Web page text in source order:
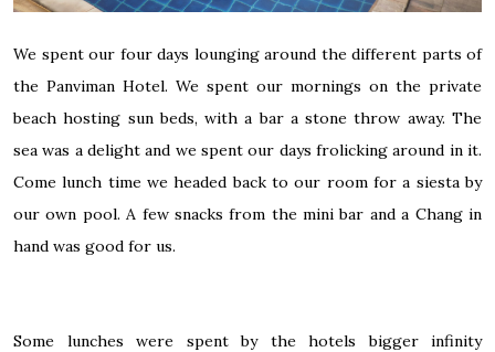
We spent our four days lounging around the different parts of
the Panviman Hotel. We spent our mornings on the private
beach hosting sun beds, with a bar a stone throw away. The
sea was a delight and we spent our days frolicking around in it.
Come lunch time we headed back to our room for a siesta by
our own pool. A few snacks from the mini bar and a Chang in
hand was good for us.
Some lunches were spent by the hotels bigger infinity